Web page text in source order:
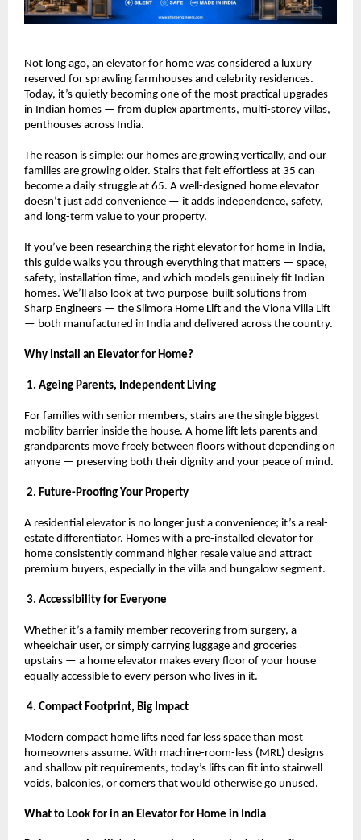
Not long ago, an elevator for home was considered a luxury
reserved for sprawling farmhouses and celebrity residences.
Today, it’s quietly becoming one of the most practical upgrades
in Indian homes — from duplex apartments, multi-storey villas,
penthouses across India.
The reason is simple: our homes are growing vertically, and our
families are growing older. Stairs that felt effortless at 35 can
become a daily struggle at 65. A well-designed home elevator
doesn’t just add convenience — it adds independence, safety,
and long-term value to your property.
If you’ve been researching the right elevator for home in India,
this guide walks you through everything that matters — space,
safety, installation time, and which models genuinely fit Indian
homes. We’ll also look at two purpose-built solutions from
Sharp Engineers — the Slimora Home Lift and the Viona Villa Lift
— both manufactured in India and delivered across the country.
Why Install an Elevator for Home?
1. Ageing Parents, Independent Living
For families with senior members, stairs are the single biggest
mobility barrier inside the house. A home lift lets parents and
grandparents move freely between floors without depending on
anyone — preserving both their dignity and your peace of mind.
2. Future-Proofing Your Property
A residential elevator is no longer just a convenience; it’s a real-
estate differentiator. Homes with a pre-installed elevator for
home consistently command higher resale value and attract
premium buyers, especially in the villa and bungalow segment.
3. Accessibility for Everyone
Whether it’s a family member recovering from surgery, a
wheelchair user, or simply carrying luggage and groceries
upstairs — a home elevator makes every floor of your house
equally accessible to every person who lives in it.
4. Compact Footprint, Big Impact
Modern compact home lifts need far less space than most
homeowners assume. With machine-room-less (MRL) designs
and shallow pit requirements, today’s lifts can fit into stairwell
voids, balconies, or corners that would otherwise go unused.
What to Look for in an Elevator for Home in India